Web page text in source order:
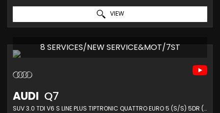
VIEW
8 SERVICES/NEW SERVICE&MOT/7ST
AUDI Q7
SUV 3.0 TDI V6 S LINE PLUS TIPTRONIC QUATTRO EURO 5 (S/S) 5DR (2013/13)